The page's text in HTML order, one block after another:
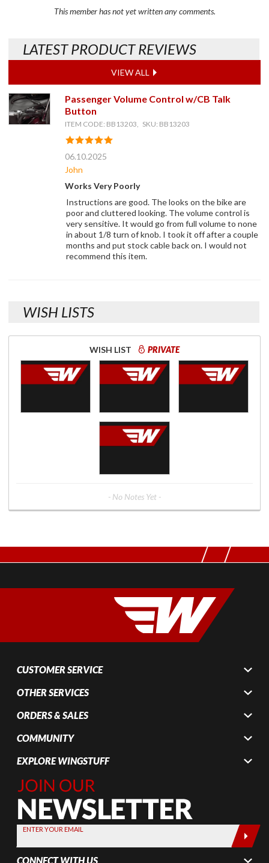
This member has not yet written any comments.
LATEST PRODUCT REVIEWS
VIEW ALL
Passenger Volume Control w/CB Talk
Button
ITEM CODE: BB13203, SKU: BB13203
06.10.2025
John
Works Very Poorly
Instructions are good. The looks on the bike are
poor and cluttered looking. The volume control is
very sensitive. It would go from full volume to none
in about 1/8 turn of knob. I took it off after a couple
months and put stock cable back on. I would not
recommend this item.
WISH LISTS
WISH LIST PRIVATE
- No Notes Yet -
CUSTOMER SERVICE
OTHER SERVICES
ORDERS & SALES
COMMUNITY
EXPLORE WINGSTUFF
Join Our
Newsletter,
Sign up
today by
entering
your email
below
ENTER YOUR EMAIL
CONNECT WITH US